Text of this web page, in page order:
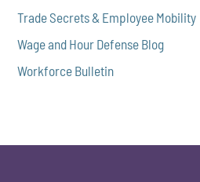
Trade Secrets & Employee Mobility
Wage and Hour Defense Blog
Workforce Bulletin